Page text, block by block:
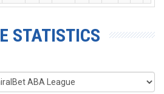
STATISTICS